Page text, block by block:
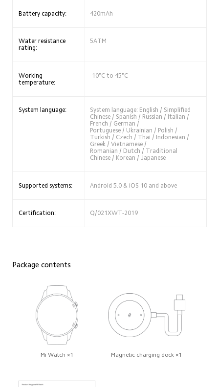
Battery capacity: 420mAh
Water resistance
rating:
5ATM
Working
temperature:
-10°C to 45°C
System language:
System language: English / Simplified
Chinese / Spanish / Russian / Italian /
French / German /
Portuguese / Ukrainian / Polish /
Turkish / Czech / Thai / Indonesian /
Greek / Vietnamese /
Romanian / Dutch / Traditional
Chinese / Korean / Japanese
Supported systems: Android 5.0 & iOS 10 and above
Certification: Q/021XWT-2019
Package contents
Mi Watch ×1 Magnetic charging dock ×1